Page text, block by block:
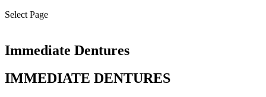
Select Page
Immediate Dentures
IMMEDIATE DENTURES